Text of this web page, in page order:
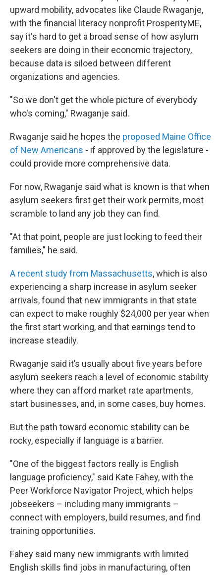
upward mobility, advocates like Claude Rwaganje,
with the financial literacy nonprofit ProsperityME,
say it's hard to get a broad sense of how asylum
seekers are doing in their economic trajectory,
because data is siloed between different
organizations and agencies.
"So we don't get the whole picture of everybody
who's coming," Rwaganje said.
Rwaganje said he hopes the proposed Maine Office
of New Americans - if approved by the legislature -
could provide more comprehensive data.
For now, Rwaganje said what is known is that when
asylum seekers first get their work permits, most
scramble to land any job they can find.
"At that point, people are just looking to feed their
families," he said.
A recent study from Massachusetts, which is also
experiencing a sharp increase in asylum seeker
arrivals, found that new immigrants in that state
can expect to make roughly $24,000 per year when
the first start working, and that earnings tend to
increase steadily.
Rwaganje said it’s usually about five years before
asylum seekers reach a level of economic stability
where they can afford market rate apartments,
start businesses, and, in some cases, buy homes.
But the path toward economic stability can be
rocky, especially if language is a barrier.
"One of the biggest factors really is English
language proficiency," said Kate Fahey, with the
Peer Workforce Navigator Project, which helps
jobseekers – including many immigrants –
connect with employers, build resumes, and find
training opportunities.
Fahey said many new immigrants with limited
English skills find jobs in manufacturing, often